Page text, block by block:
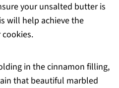
your unsalted butter is
will help achieve the
in the cinnamon filling,
that beautiful marbled